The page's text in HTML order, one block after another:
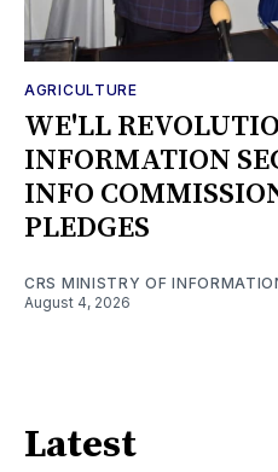
AGRICULTURE
WE'LL
INFORMATION
INFO
PLEDGES
CRS MINISTRY OF
August 4, 2026
Latest